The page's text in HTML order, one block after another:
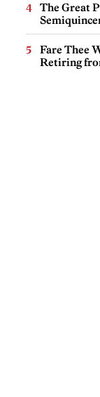
The Great
Fare Thee
Retiring